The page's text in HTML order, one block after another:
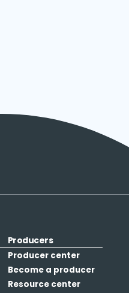
Producers
Producer center
Become a producer
Resource center